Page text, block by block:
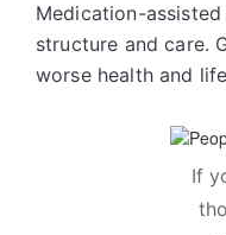
Medication-
structure and care.
worse health and
If